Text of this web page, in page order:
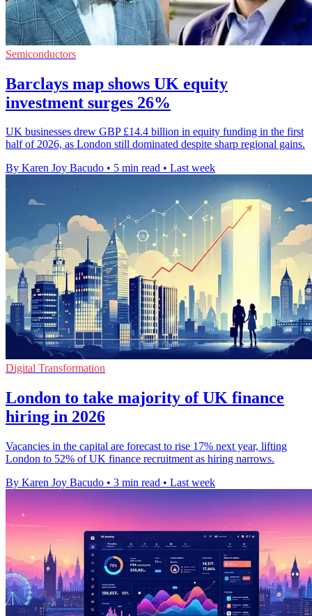
Semiconductors
Barclays map shows UK equity
investment surges 26%
UK businesses drew GBP £14.4 billion in equity funding in the first
half of 2026, as London still dominated despite sharp regional gains.
By Karen Joy Bacudo • 5 min read • Last week
Digital Transformation
London to take majority of UK finance
hiring in 2026
Vacancies in the capital are forecast to rise 17% next year, lifting
London to 52% of UK finance recruitment as hiring narrows.
By Karen Joy Bacudo • 3 min read • Last week